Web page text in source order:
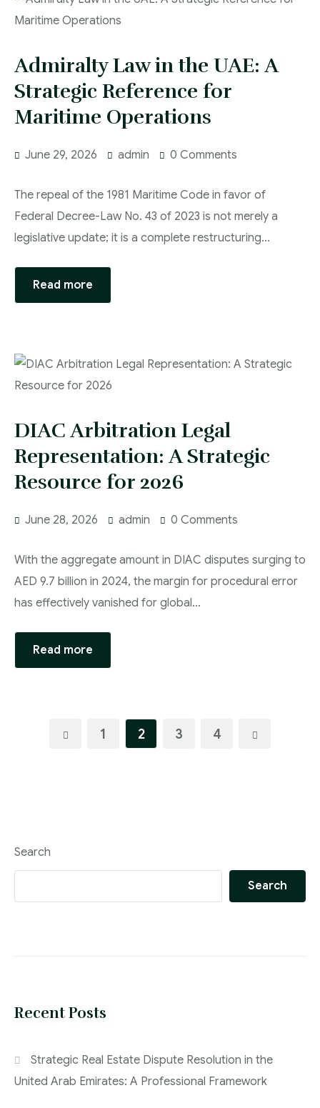
Admiralty Law in the UAE: A
Strategic Reference for
Maritime Operations
June 29, 2026 admin 0 Comments
The repeal of the 1981 Maritime Code in favor of
Federal Decree-Law No. 43 of 2023 is not merely a
legislative update; it is a complete restructuring…
Read more
DIAC Arbitration Legal
Representation: A Strategic
Resource for 2026
June 28, 2026 admin 0 Comments
With the aggregate amount in DIAC disputes surging to
AED 9.7 billion in 2024, the margin for procedural error
has effectively vanished for global…
Read more
1 2 3 4
Search
Search
Recent Posts
Strategic Real Estate Dispute Resolution in the
United Arab Emirates: A Professional Framework